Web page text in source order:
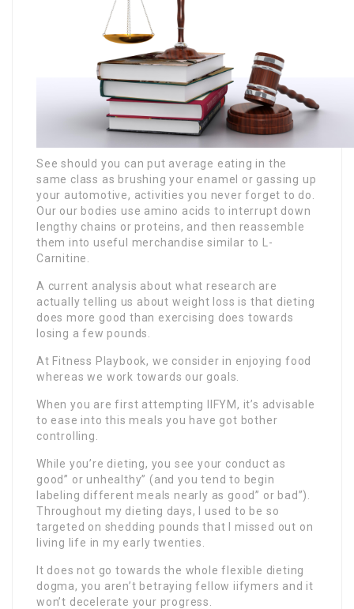
See should you can put average eating in the
same class as brushing your enamel or gassing up
your automotive, activities you never forget to do.
Our our bodies use amino acids to interrupt down
lengthy chains or proteins, and then reassemble
them into useful merchandise similar to L-
Carnitine.
A current analysis about what research are
actually telling us about weight loss is that dieting
does more good than exercising does towards
losing a few pounds.
At Fitness Playbook, we consider in enjoying food
whereas we work towards our goals.
When you are first attempting IIFYM, it’s advisable
to ease into this meals you have got bother
controlling.
While you’re dieting, you see your conduct as
good” or unhealthy” (and you tend to begin
labeling different meals nearly as good” or bad”).
Throughout my dieting days, I used to be so
targeted on shedding pounds that I missed out on
living life in my early twenties.
It does not go towards the whole flexible dieting
dogma, you aren’t betraying fellow iifymers and it
won’t decelerate your progress.